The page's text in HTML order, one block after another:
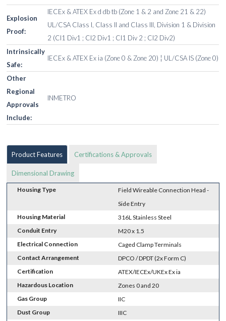
Explosion
Proof:
IECEx & ATEX Ex d db tb (Zone 1 & 2 and Zone 21 & 22)
UL/CSA Class I, Class II and Class III, Division 1 & Division
2 (Cl1 Div1 ; Cl2 Div1 ; Cl1 Div 2 ; Cl2 Div2)
Intrinsically
Safe:
IECEx & ATEX Ex ia (Zone 0 & Zone 20) ¦ UL/CSA IS (Zone 0)
Other
Regional
Approvals
Include:
INMETRO
Product Features Certifications & Approvals
Dimensional Drawing
Housing Type
Field Wireable Connection Head -
Side Entry
Housing Material
316L Stainless Steel
Conduit Entry
M20 x 1.5
Electrical Connection
Caged Clamp Terminals
Contact Arrangement
DPCO / DPDT (2x Form C)
Certification
ATEX/IECEx/UKEx Ex ia
Hazardous Location
Zones 0 and 20
Gas Group
IIC
Dust Group
IIIC